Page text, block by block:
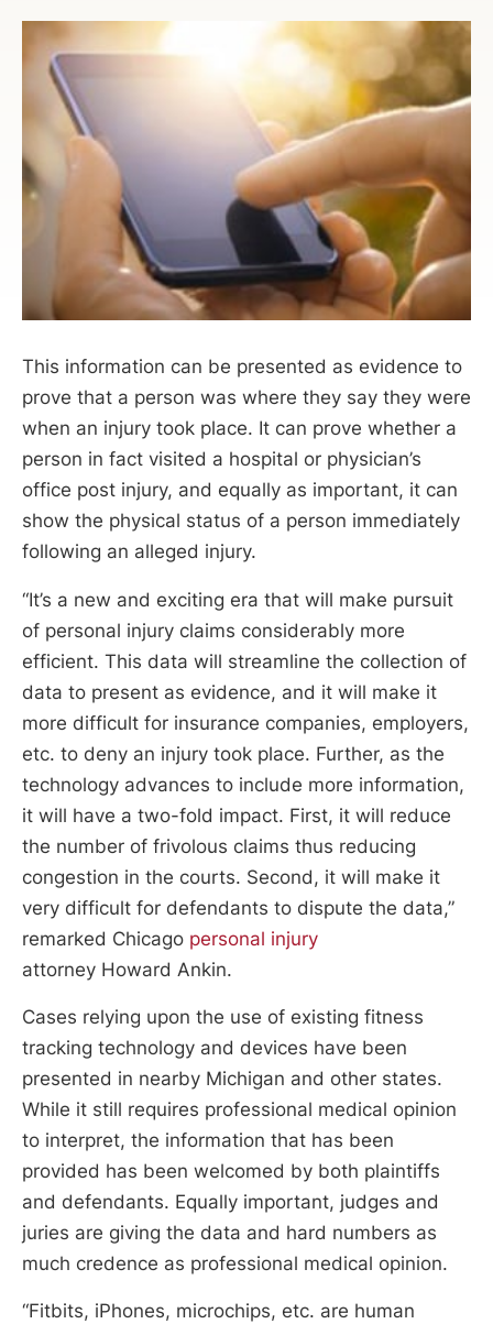
This information can be presented as evidence to
prove that a person was where they say they were
when an injury took place. It can prove whether a
person in fact visited a hospital or physician’s
office post injury, and equally as important, it can
show the physical status of a person immediately
following an alleged injury.
“It’s a new and exciting era that will make pursuit
of personal injury claims considerably more
efficient. This data will streamline the collection of
data to present as evidence, and it will make it
more difficult for insurance companies, employers,
etc. to deny an injury took place. Further, as the
technology advances to include more information,
it will have a two-fold impact. First, it will reduce
the number of frivolous claims thus reducing
congestion in the courts. Second, it will make it
very difficult for defendants to dispute the data,”
remarked Chicago personal injury
attorney Howard Ankin.
Cases relying upon the use of existing fitness
tracking technology and devices have been
presented in nearby Michigan and other states.
While it still requires professional medical opinion
to interpret, the information that has been
provided has been welcomed by both plaintiffs
and defendants. Equally important, judges and
juries are giving the data and hard numbers as
much credence as professional medical opinion.
“Fitbits, iPhones, microchips, etc. are human